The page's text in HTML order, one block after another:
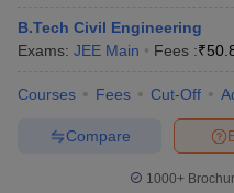
B.Tech Civil Engineering
Exams: JEE Main Fees :₹
Courses Fees Cut-Off
Compare
1000+